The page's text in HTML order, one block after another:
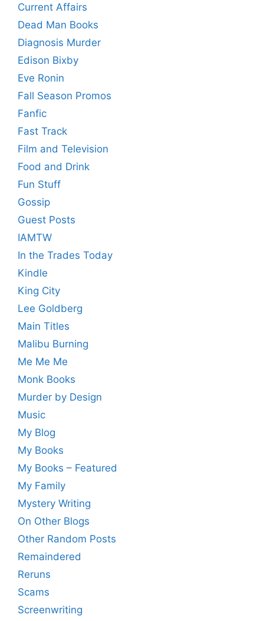
Current Affairs
Dead Man Books
Diagnosis Murder
Edison Bixby
Eve Ronin
Fall Season Promos
Fanfic
Fast Track
Film and Television
Food and Drink
Fun Stuff
Gossip
Guest Posts
IAMTW
In the Trades Today
Kindle
King City
Lee Goldberg
Main Titles
Malibu Burning
Me Me Me
Monk Books
Murder by Design
Music
My Blog
My Books
My Books – Featured
My Family
Mystery Writing
On Other Blogs
Other Random Posts
Remaindered
Reruns
Scams
Screenwriting